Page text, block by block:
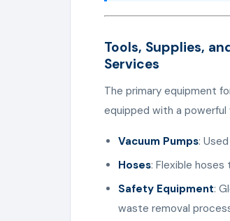
Tools, Supplies,
Services
The primary equipment
equipped with a
Vacuum Pumps:
Hoses: Flexible
Safety Equipment:
waste removal